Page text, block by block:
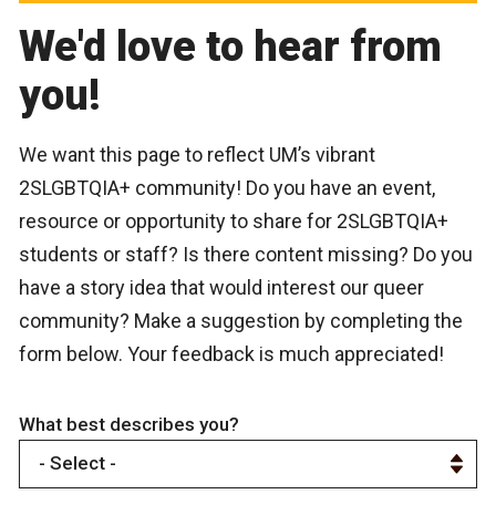
We'd love to hear from
you!
We want this page to reflect UM’s vibrant
2SLGBTQIA+ community! Do you have an event,
resource or opportunity to share for 2SLGBTQIA+
students or staff? Is there content missing? Do you
have a story idea that would interest our queer
community? Make a suggestion by completing the
form below. Your feedback is much appreciated!
What best describes you?